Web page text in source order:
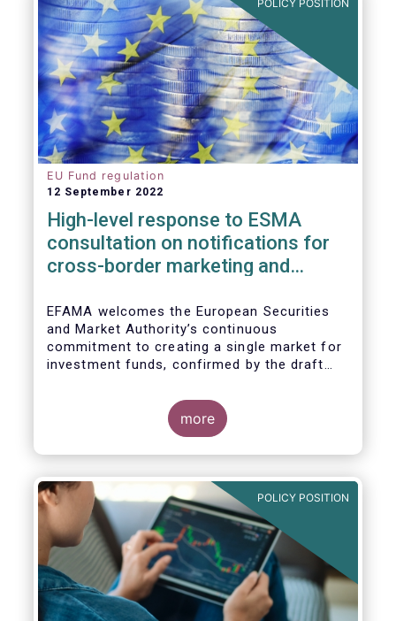
POLICY POSITION
EU Fund regulation
12 September 2022
High-level response to ESMA
consultation on notifications for
cross-border marketing and
EFAMA welcomes the European Securities
and Market Authority’s continuous
commitment to creating a single market for
investment funds, confirmed by the draft
consideration. These RTS/ITS would further
harmonise information that asset managers
should provide to their national competent
authorities before marketing or managing an
thus facilitating intra-EU product
distribution.
more
POLICY POSITION